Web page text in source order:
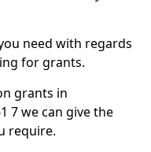
need with regards
for grants.
grants in
7 we can give the
require.